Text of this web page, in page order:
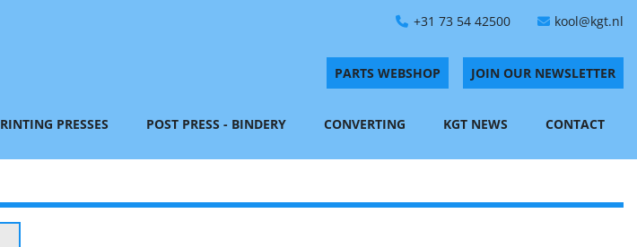
+31 73 54 42500 kool@kgt.nl
PARTS WEBSHOP JOIN OUR NEWSLETTER
PRINTING PRESSES POST PRESS - BINDERY CONVERTING KGT NEWS CONTACT